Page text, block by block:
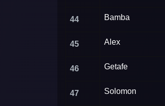
44 Bamba
45 Alex
46 Getafe
47 Solomon